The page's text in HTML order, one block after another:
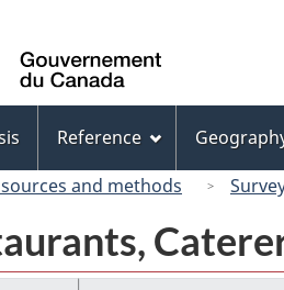
Canada
Reference
and methods